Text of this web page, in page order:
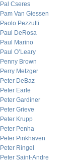
Pal Cseres
Pam Van Giessen
Paolo Pezzutti
Paul DeRosa
Paul Marino
Paul O’Leary
Penny Brown
Perry Metzger
Peter DeBaz
Peter Earle
Peter Gardiner
Peter Grieve
Peter Krupp
Peter Penha
Peter Pinkhaven
Peter Ringel
Peter Saint-Andre